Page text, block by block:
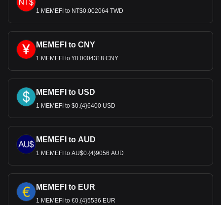
1 MEMEFI to NT$0.002064 TWD
MEMEFI to CNY
1 MEMEFI to ¥0.0004318 CNY
MEMEFI to USD
1 MEMEFI to $0.{4}6400 USD
MEMEFI to AUD
1 MEMEFI to AU$0.{4}9056 AUD
MEMEFI to EUR
1 MEMEFI to €0.{4}5536 EUR